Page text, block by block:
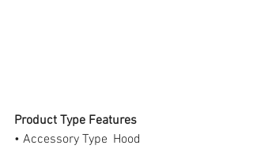
Product Type Features
• Accessory Type  Hood